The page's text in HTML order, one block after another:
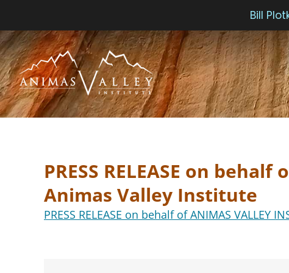
Skip
to
content
PRESS RELEASE on behalf
Animas Valley Institute
PRESS RELEASE on behalf of ANIMAS VALLEY
Bill